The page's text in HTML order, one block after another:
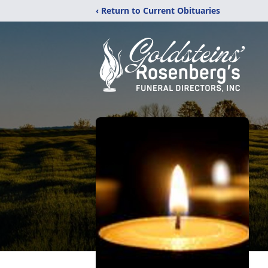
‹ Return to Current Obituaries